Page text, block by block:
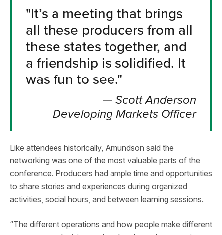
"It’s a meeting that brings
all these producers from all
these states together, and
a friendship is solidified. It
was fun to see."
— Scott Anderson
Developing Markets Officer
Like attendees historically, Amundson said the
networking was one of the most valuable parts of the
conference. Producers had ample time and opportunities
to share stories and experiences during organized
activities, social hours, and between learning sessions.
“The different operations and how people make different